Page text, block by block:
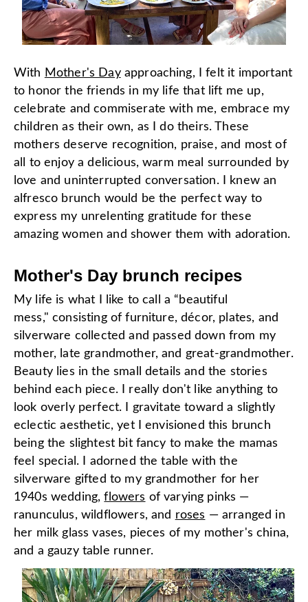
With Mother's Dayapproaching, I felt it important
to honor the friends in my life that lift me up,
celebrate and commiserate with me, embrace my
children as their own, as I do theirs. These
mothers deserve recognition, praise, and most of
all to enjoy a delicious, warm meal surrounded by
love and uninterrupted conversation. I knew an
alfresco brunch would be the perfect way to
express my unrelenting gratitude for these
amazing women and shower them with adoration.
Mother's Day brunch recipes
My life is what I like to call a “beautiful
mess," consisting of furniture, décor, plates, and
silverware collected and passed down from my
mother, late grandmother, and great-grandmother.
Beauty lies in the small details and the stories
behind each piece. I really don't like anything to
look overly perfect. I gravitate toward a slightly
eclectic aesthetic, yet I envisioned this brunch
being the slightest bit fancy to make the mamas
feel special. I adorned the table with the
silverware gifted to my grandmother for her
1940s wedding,flowers of varying pinks —
ranunculus, wildflowers, and roses — arranged in
her milk glass vases, pieces of my mother's china,
and a gauzy table runner.